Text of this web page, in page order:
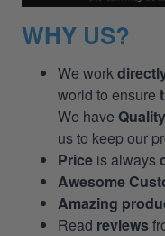
WHY US?
We work
world to ensure
We have
us to keep our
Price is always
Awesome
Amazing
Read reviews